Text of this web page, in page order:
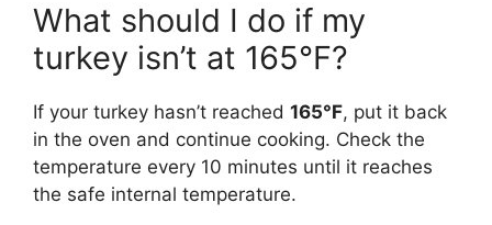
What should I do if my
turkey isn’t at 165°F?
If your turkey hasn’t reached 165°F, put it back
in the oven and continue cooking. Check the
temperature every 10 minutes until it reaches
the safe internal temperature.